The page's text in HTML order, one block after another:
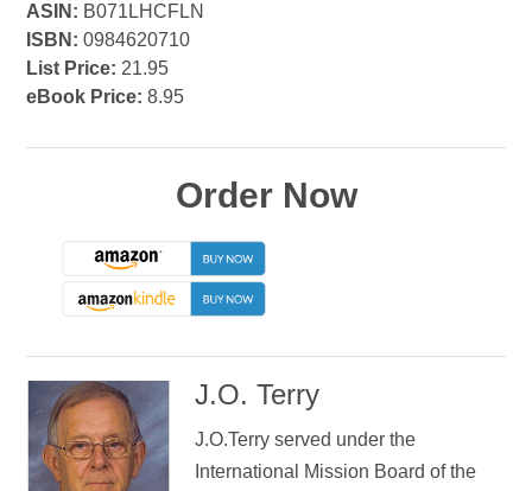
ASIN: B071LHCFLN
ISBN: 0984620710
List Price: 21.95
eBook Price: 8.95
Order Now
J.O. Terry
J.O.Terry served under the
International Mission Board of the